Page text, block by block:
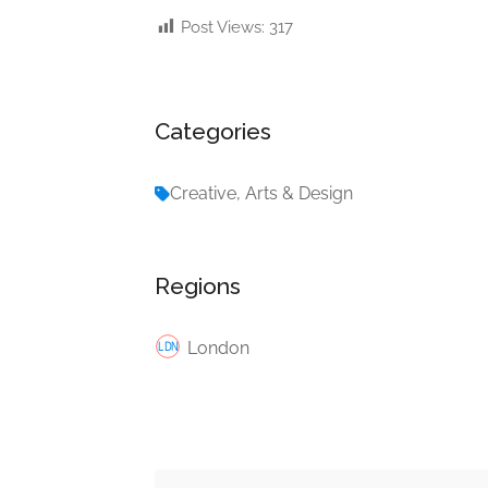
Post Views: 317
Categories
Creative, Arts & Design
Regions
London